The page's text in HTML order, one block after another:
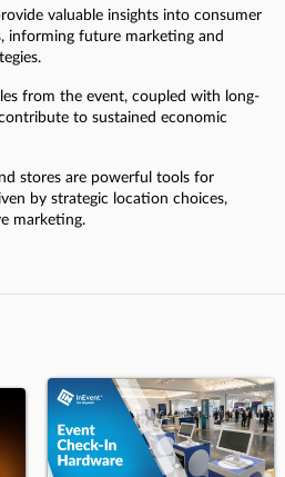
valuable insights into consumer
informing future marketing and
from the event, coupled with long-
to sustained economic
stores are powerful tools for
by strategic location choices,
marketing.